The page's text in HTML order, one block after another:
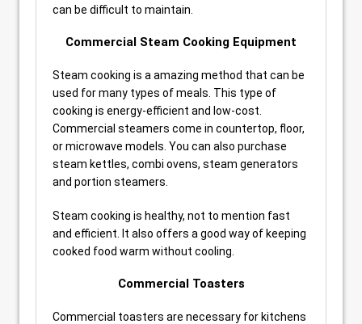
can be difficult to maintain.
Commercial Steam Cooking Equipment
Steam cooking is a amazing method that can be
used for many types of meals. This type of
cooking is energy-efficient and low-cost.
Commercial steamers come in countertop, floor,
or microwave models. You can also purchase
steam kettles, combi ovens, steam generators
and portion steamers.
Steam cooking is healthy, not to mention fast
and efficient. It also offers a good way of keeping
cooked food warm without cooling.
Commercial Toasters
Commercial toasters are necessary for kitchens